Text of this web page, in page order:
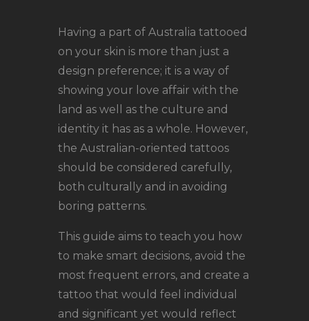
Having a part of Australia tattooed
on your skin is more than just a
design preference; it is a way of
showing your love affair with the
land as well as the culture and
identity it has as a whole. However,
the Australian-oriented tattoos
should be considered carefully,
both culturally and in avoiding
boring patterns.
This guide aims to teach you how
to make smart decisions, avoid the
most frequent errors, and create a
tattoo that would feel individual
and significant yet would reflect